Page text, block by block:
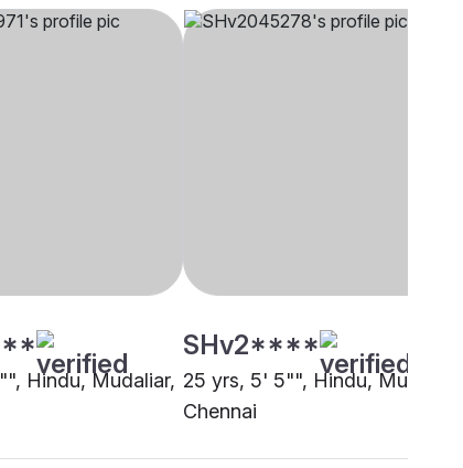
Hindu, Mudaliar,
SHv2****
25 yrs, 5' 5"", Hindu, Mudaliar,
Chennai